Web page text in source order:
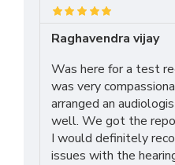
Raghavendra vijay
Was here for a test
was very
arranged an
well. We got the
I would definitely
issues with the